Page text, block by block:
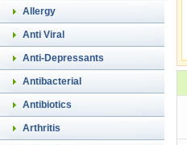
Allergy
Anti Viral
Anti-Depressants
Antibacterial
Antibiotics
Arthritis